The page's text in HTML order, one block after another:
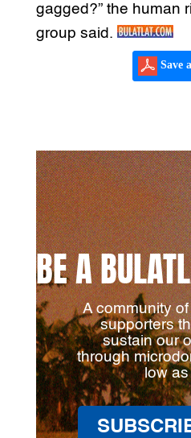
gagged?” the human
group said.
Save
BE A
A community
supporters
sustain our
through
low